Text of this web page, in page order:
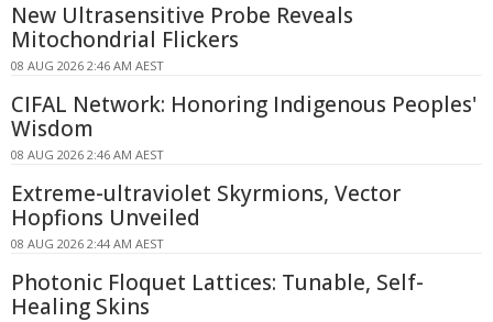
New Ultrasensitive Probe Reveals
Mitochondrial Flickers
08 AUG 2026 2:46 AM AEST
CIFAL Network: Honoring Indigenous Peoples'
Wisdom
08 AUG 2026 2:46 AM AEST
Extreme-ultraviolet Skyrmions, Vector
Hopfions Unveiled
08 AUG 2026 2:44 AM AEST
Photonic Floquet Lattices: Tunable, Self-
Healing Skins